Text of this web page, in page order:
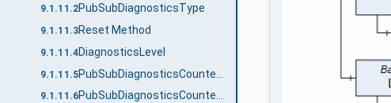
9.1.11.2PubSubDiagnosticsType
9.1.11.3Reset Method
9.1.11.4DiagnosticsLevel
9.1.11.5
9.1.11.6 PubSubDiagnosticsCounterClassification